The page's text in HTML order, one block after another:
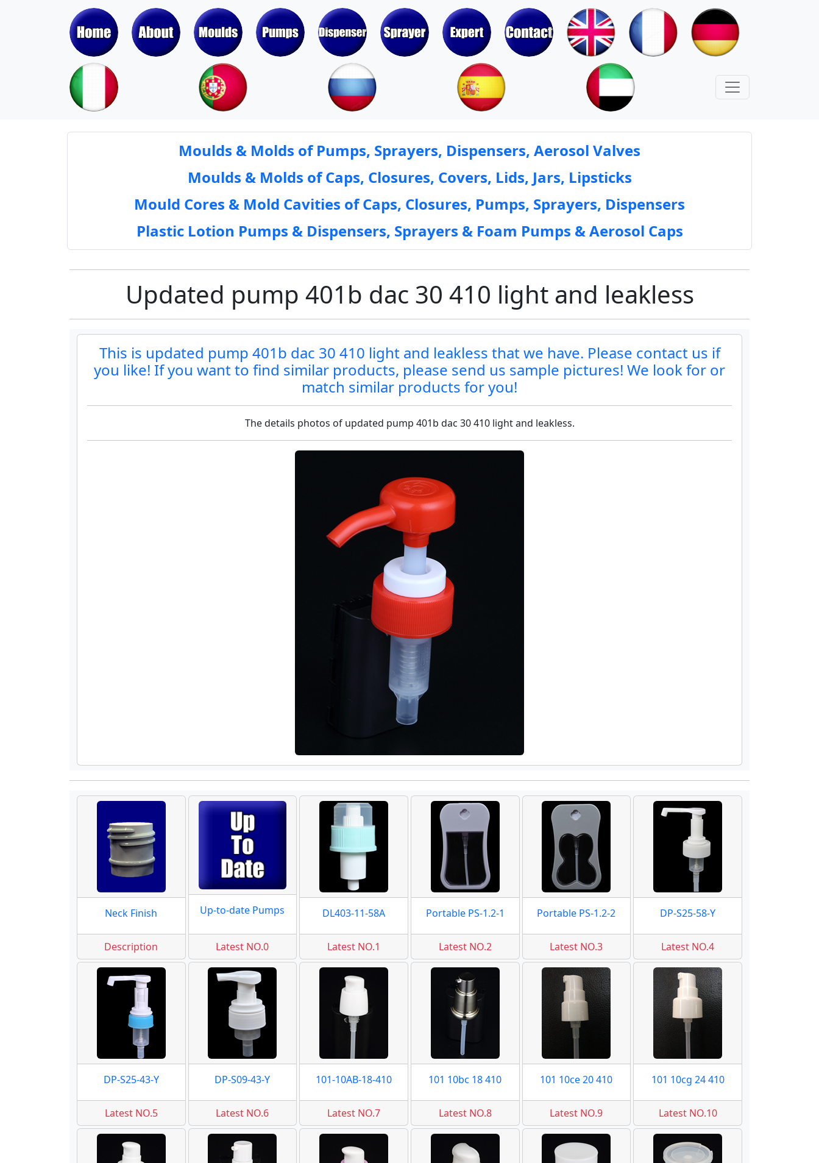
Moulds & Molds of Pumps, Sprayers, Dispensers, Aerosol Valves
Moulds & Molds of Caps, Closures, Covers, Lids, Jars, Lipsticks
Mould Cores & Mold Cavities of Caps, Closures, Pumps, Sprayers, Dispensers
Plastic Lotion Pumps & Dispensers, Sprayers & Foam Pumps & Aerosol Caps
Updated pump 401b dac 30 410 light and leakless
This is updated pump 401b dac 30 410 light and leakless that we have. Please contact us if
you like! If you want to find similar products, please send us sample pictures! We look for or
match similar products for you!
The details photos of updated pump 401b dac 30 410 light and leakless.
Neck Finish
Description
Up-to-date Pumps
Latest NO.0
DL403-11-58A
Latest NO.1
Portable PS-1.2-1
Latest NO.2
Portable PS-1.2-2
Latest NO.3
DP-S25-58-Y
Latest NO.4
DP-S25-43-Y
Latest NO.5
DP-S09-43-Y
Latest NO.6
101-10AB-18-410
Latest NO.7
101 10bc 18 410
Latest NO.8
101 10ce 20 410
Latest NO.9
101 10cg 24 410
Latest NO.10